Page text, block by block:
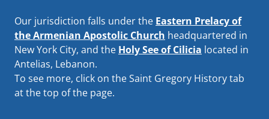
Our jurisdiction falls under the Eastern Prelacy of
the Armenian Apostolic Church headquartered in
New York City, and the Holy See of Cilicia located in
Antelias, Lebanon.
To see more, click on the Saint Gregory History tab
at the top of the page.